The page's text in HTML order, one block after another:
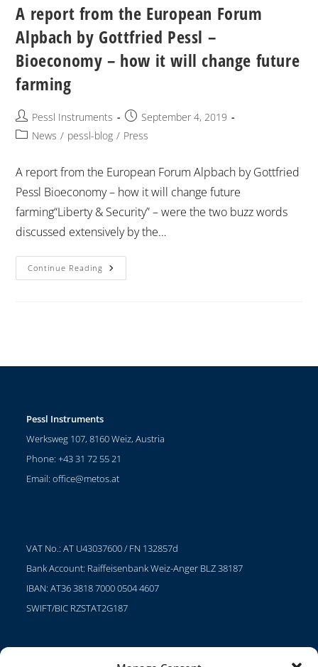
A report from the European Forum
Alpbach by Gottfried Pessl –
Bioeconomy – how it will change future
farming
Pessl Instruments
September 4, 2019
News / pessl-blog / Press
A report from the European Forum Alpbach by Gottfried
Pessl Bioeconomy – how it will change future
farming“Liberty & Security” – were the two buzz words
discussed extensively by the…
Continue Reading
Pessl Instruments
Werksweg 107, 8160 Weiz, Austria
Phone: +43 31 72 55 21
Email:office@metos.at
VAT No.: AT U43037600 / FN 132857d
Bank Account: Raiffeisenbank Weiz-Anger BLZ 38187
IBAN: AT36 3818 7000 0504 4607
SWIFT/BIC RZSTAT2G187